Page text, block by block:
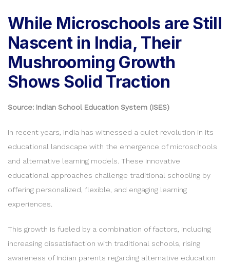
While Microschools are Still
Nascent in India, Their
Mushrooming Growth
Shows Solid Traction
Source: Indian School Education System (ISES)
In recent years, India has witnessed a quiet revolution in its
educational landscape with the emergence of microschools
and alternative learning models. These innovative
educational approaches challenge traditional schooling by
offering personalized, flexible, and engaging learning
experiences.
This growth is fueled by a combination of factors, including
increasing dissatisfaction with traditional schools, rising
awareness of Indian parents regarding alternative education